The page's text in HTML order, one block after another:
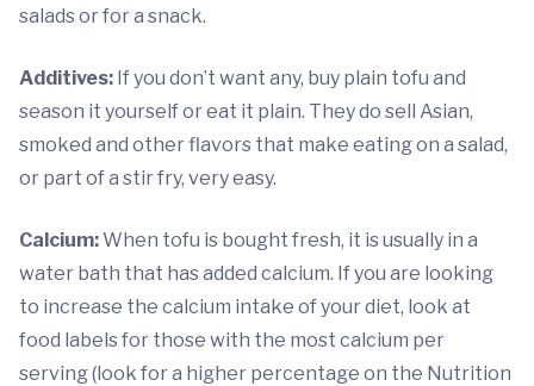
salads or for a snack.
Additives: If you don’t want any, buy plain tofu and
season it yourself or eat it plain. They do sell Asian,
smoked and other flavors that make eating on a salad,
or part of a stir fry, very easy.
Calcium:When tofu is bought fresh, it is usually in a
water bath that has added calcium. If you are looking
to increase the calcium intake of your diet, look at
food labels for those with the most calcium per
serving (look for a higher percentage on the Nutrition